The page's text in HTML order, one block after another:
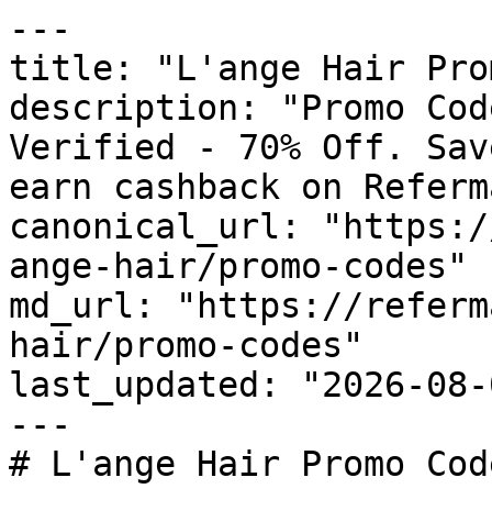
---
title: "L'ange Hair
description: "Promo
Verified - 70% Off.
earn cashback on
canonical_url:
ange-hair/promo-codes"
md_url: "https://
hair/promo-codes"
last_updated: "2026-08-
---
# L'ange Hair Promo